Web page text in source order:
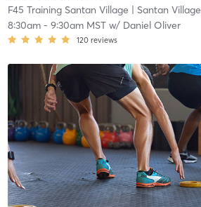
F45 Training Santan Village | Santan Village
8:30am- 9:30am MSTw/ Daniel Oliver
120 reviews